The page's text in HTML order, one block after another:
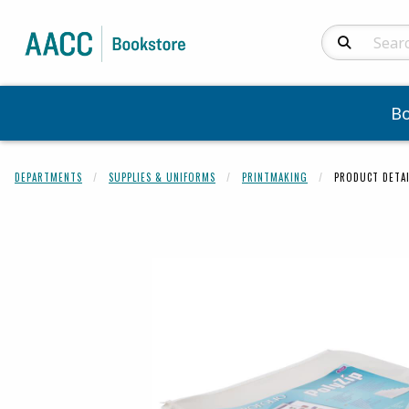
Search
DEPARTMENTS SUPPLIES & UNIFORMS PRINTMAKING PRODUCT
Begin